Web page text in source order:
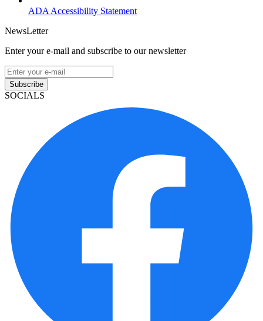
ADA Accessibility Statement
NewsLetter
Enter your e-mail and subscribe to our newsletter
Subscribe
SOCIALS